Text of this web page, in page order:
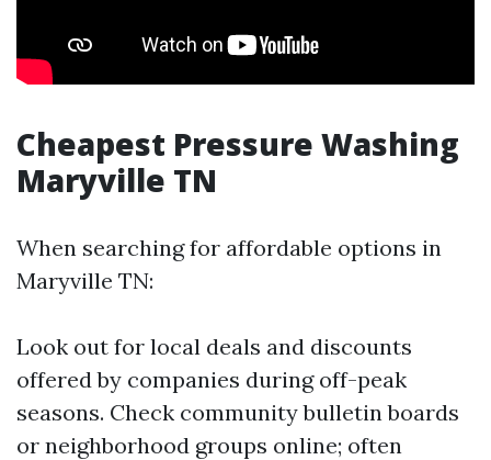
Cheapest Pressure Washing
Maryville TN
When searching for affordable options in
Maryville TN:
Look out for local deals and discounts
offered by companies during off-peak
seasons. Check community bulletin boards
or neighborhood groups online; often